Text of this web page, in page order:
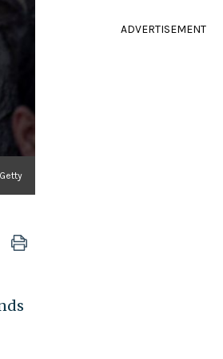
Getty
ADVERTISEMENT